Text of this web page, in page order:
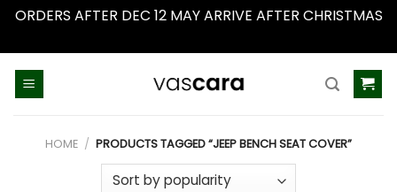
ORDERS AFTER DEC 12 MAY ARRIVE AFTER CHRISTMAS
HOME / PRODUCTS TAGGED “JEEP BENCH SEAT COVER”